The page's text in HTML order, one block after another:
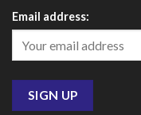
Email address: